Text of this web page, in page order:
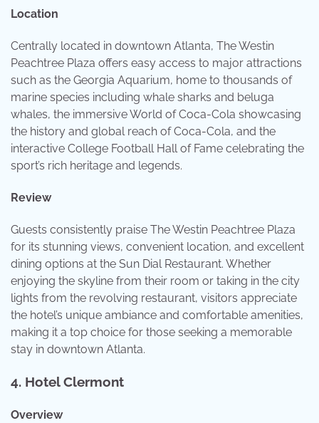
Location
Centrally located in downtown Atlanta, The Westin
Peachtree Plaza offers easy access to major attractions
such as the Georgia Aquarium, home to thousands of
marine species including whale sharks and beluga
whales, the immersive World of Coca-Cola showcasing
the history and global reach of Coca-Cola, and the
interactive College Football Hall of Fame celebrating the
sport’s rich heritage and legends.
Review
Guests consistently praise The Westin Peachtree Plaza
for its stunning views, convenient location, and excellent
dining options at the Sun Dial Restaurant. Whether
enjoying the skyline from their room or taking in the city
lights from the revolving restaurant, visitors appreciate
the hotel’s unique ambiance and comfortable amenities,
making it a top choice for those seeking a memorable
stay in downtown Atlanta.
4. Hotel Clermont
Overview